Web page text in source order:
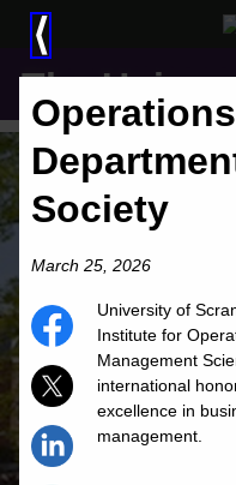
The
⟨
Society
March 25, 2026
University of
Institute for
Management
international
excellence in
management.